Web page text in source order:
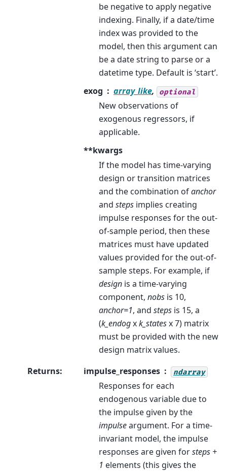
be negative to apply negative
indexing. Finally, if a date/time
index was provided to the
model, then this argument can
be a date string to parse or a
datetime type. Default is ‘start’.
exog
array_like, optional
New observations of
exogenous regressors, if
applicable.
**kwargs
If the model has time-varying
design or transition matrices
and the combination ofanchor
and steps implies creating
impulse responses for the out-
of-sample period, then these
matrices must have updated
values provided for the out-of-
sample steps. For example, if
design is a time-varying
component, nobs is 10,
anchor=1, and steps is 15, a
(k_endogxk_statesx 7) matrix
must be provided with the new
design matrix values.
Returns: impulse_responses ndarray
Responses for each
endogenous variable due to
the impulse given by the
impulseargument. For a time-
invariant model, the impulse
responses are given forsteps +
1 elements (this gives the